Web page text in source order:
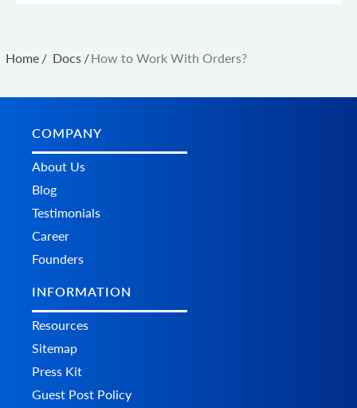
Home / Docs /How to Work With Orders?
COMPANY
About Us
Blog
Testimonials
Career
Founders
INFORMATION
Resources
Sitemap
Press Kit
Guest Post Policy